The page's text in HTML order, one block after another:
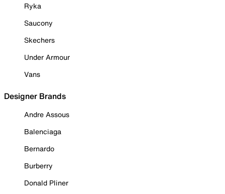
Ryka
Saucony
Skechers
Under Armour
Vans
Designer Brands
Andre Assous
Balenciaga
Bernardo
Burberry
Donald Pliner